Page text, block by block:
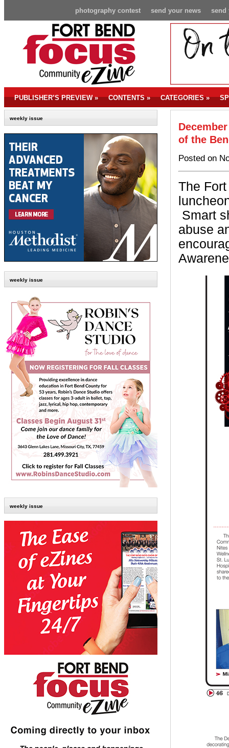
send
send your news
photography contest
PUBLISHER’S PREVIEW» CONTENTS» CATEGORIES»
weekly issue
weekly issue
weekly issue
of the
Posted on
The
Smart
abuse